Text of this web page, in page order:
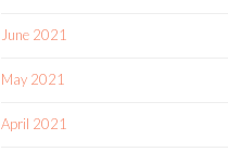
June 2021
May 2021
April 2021